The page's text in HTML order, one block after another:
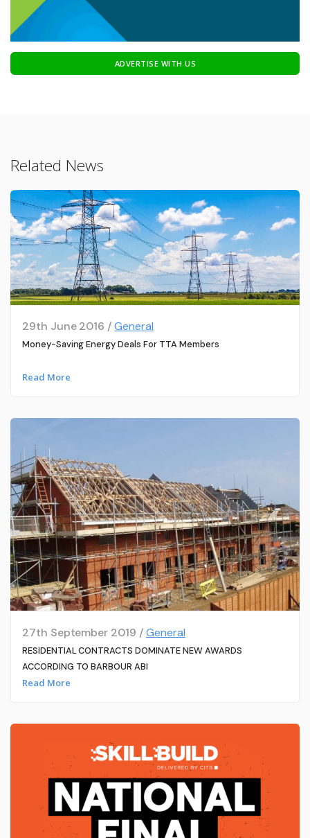
ADVERTISE WITH US
Related News
29th June 2016 /General
Money-Saving Energy Deals For TTA Members
Read More
27th September 2019 /General
RESIDENTIAL CONTRACTS DOMINATE NEW AWARDS
ACCORDING TO BARBOUR ABI
Read More